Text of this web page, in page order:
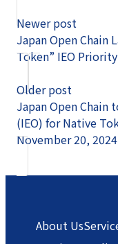
Newer post
Japan Open Chain
Token” IEO
Older post
Japan Open Chain
(IEO) for Native
November 20, 2024
About Us